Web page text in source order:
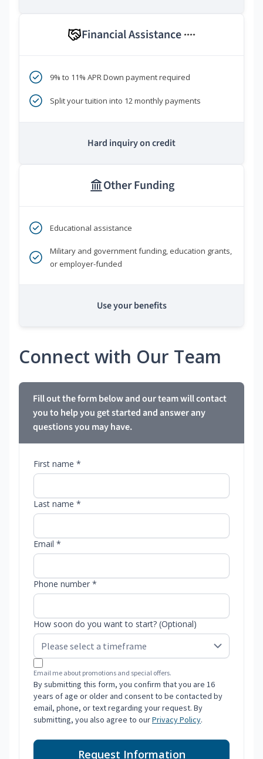
Financial Assistance ****
9% to 11% APR Down payment required
Split your tuition into 12 monthly payments
Hard inquiry on credit
Other Funding
Educational assistance
Military and government funding, education grants,
or employer-funded
Use your benefits
Connect with Our Team
Fill out the form below and our team will contact
you to help you get started and answer any
questions you may have.
First name *
Last name *
Email *
Phone number *
How soon do you want to start? (Optional)
Email me about promotions and special offers.
By submitting this form, you confirm that you are 16
years of age or older and consent to be contacted by
email, phone, or text regarding your request. By
submitting, you also agree to ourPrivacy Policy.
Request Information